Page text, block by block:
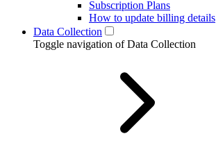
Subscription Plans
How to update billing details
Data Collection
Toggle navigation of Data Collection